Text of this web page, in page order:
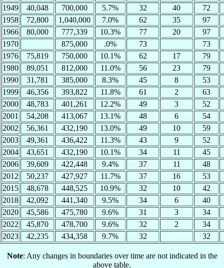
1949 40,048 700,000 5.7% 32 40
72
1958
72,800 1,040,000 7.0% 62 35
97
1966
80,000 777,339 10.3% 77 20
97
1970
875,000 .0% 73
73
1976
75,819 750,000 10.1% 62 17
79
1980
89,051 812,000 11.0% 56 23
79
1990
31,781 385,000 8.3% 45 8
53
1999
46,356 393,822 11.8% 61 2
63
2000
48,783 401,261 12.2% 49 3
52
2001
54,208 413,067 13.1% 48 6
54
2002
56,361 432,190 13.0% 49 10
59
2003
49,361 436,422 11.3% 43 9
52
2004
43,651 432,190 10.1% 34 11
45
2006
39,609 422,448 9.4% 37 11
48
2012
50,237 427,927 11.7% 37 16
53
2015
48,678 448,525 10.9% 32 10
42
2018
42,092 441,340 9.5% 34 6
40
2020
45,586 475,780 9.6% 31 3
34
2022
45,870 478,700 9.6% 32 2
34
2023
42,235 434,358 9.7% 32 32
Note: Any changes in boundaries over time are not indicated in the
above table.